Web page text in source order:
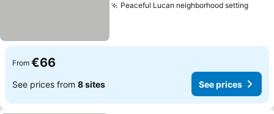
Peaceful Lucan neighborhood settingSee
From €66
See prices from 8 sites See prices